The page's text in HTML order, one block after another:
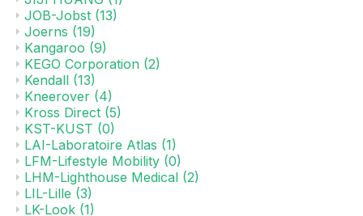
JOB-Jobst (13)
Joerns (19)
Kangaroo (9)
KEGO Corporation (2)
Kendall (13)
Kneerover (4)
Kross Direct (5)
KST-KUST (0)
LAI-Laboratoire Atlas (1)
LFM-Lifestyle Mobility (0)
LHM-Lighthouse Medical (2)
LIL-Lille (3)
LK-Look (1)